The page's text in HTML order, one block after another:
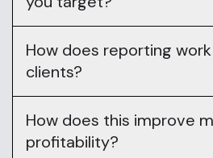
How does reporting
clients?
How does this improve
profitability?